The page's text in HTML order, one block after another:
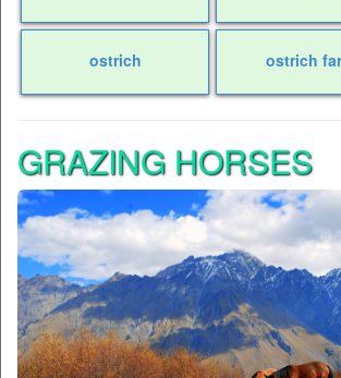
ostrich ostrich
GRAZING HORSES